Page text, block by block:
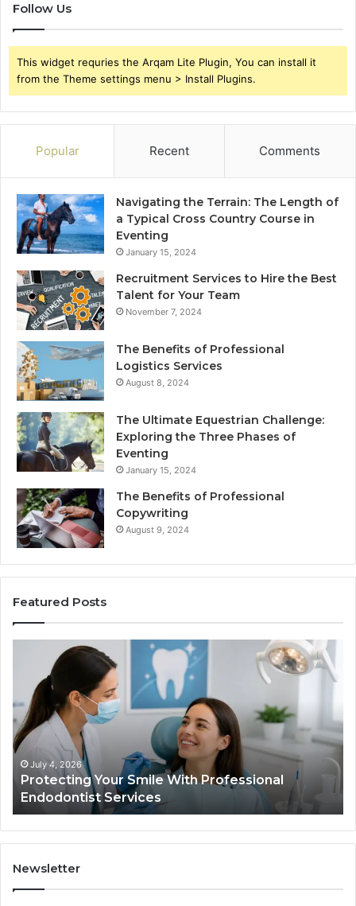
Follow Us
This widget requries the Arqam Lite Plugin, You can install it
from the Theme settings menu > Install Plugins.
Popular Recent Comments
Navigating the Terrain: The Length of
a Typical Cross Country Course in
Eventing
January 15, 2024
Recruitment Services to Hire the Best
Talent for Your Team
November 7, 2024
The Benefits of Professional
Logistics Services
August 8, 2024
The Ultimate Equestrian Challenge:
Exploring the Three Phases of
Eventing
January 15, 2024
The Benefits of Professional
Copywriting
August 9, 2024
Featured Posts
With
Professional
Endodontist
Services
July 4, 2026
Protecting Your Smile With Professional
Endodontist Services
It
Newsletter